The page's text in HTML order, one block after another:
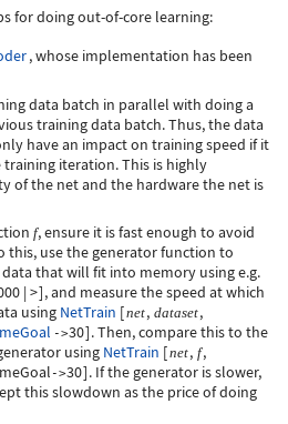
for doing out-of-core learning:
, whose implementation has been
data batch in parallel with doing a
training data batch. Thus, the data
have an impact on training speed if it
iteration. This is highly
of the net and the hardware the net is
f, ensure it is fast enough to avoid
this, use the generator function to
that will fit into memory using e.g.
| >], and measure the speed at which
using NetTrain [net, dataset,
->30]. Then, compare this to the
using NetTrain [net, f,
->30]. If the generator is slower,
this slowdown as the price of doing